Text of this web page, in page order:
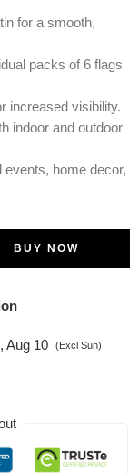
for a smooth,
packs of 6 flags
increased visibility.
indoor and outdoor
events, home decor,
BUY NOW
Aug 10 (Excl Sun)